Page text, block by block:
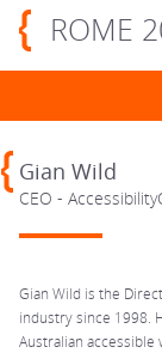
ROME
Gian Wild
CEO -
Gian Wild is the
industry since 1998.
Australian